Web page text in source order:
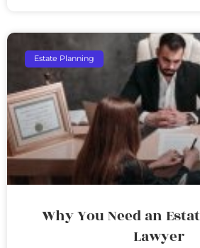
Estate Planning
Why You Need an
Lawyer